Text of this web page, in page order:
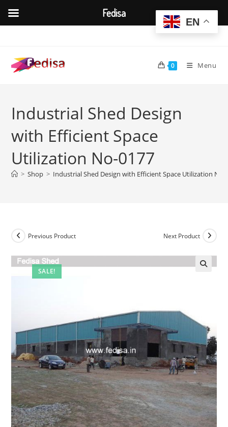
content
0 Menu
Industrial Shed Design
with Efficient Space
Utilization No-0177
> Shop > Industrial Shed Design with Efficient Space Utilization No-
SALE!
Previous Product Next Product
EN
Fedisa